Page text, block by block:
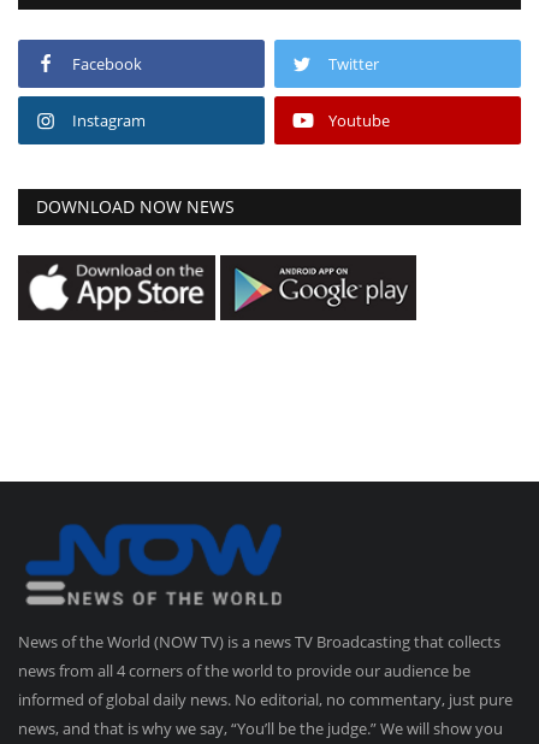
Facebook Twitter
Instagram Youtube
DOWNLOAD NOW NEWS
News of the World (NOW TV) is a news TV Broadcasting that collects
news from all 4 corners of the world to provide our audience be
informed of global daily news. No editorial, no commentary, just pure
news, and that is why we say, “You’ll be the judge.” We will show you